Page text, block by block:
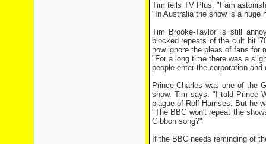
Tim tells TV Plus: "I am
"In Australia the show is a huge
Tim Brooke-Taylor is still
blocked repeats of the cult hit
now ignore the pleas of fans for
"For a long time there was a
people enter the corporation and
Prince Charles was one of the
show. Tim says: "I told Prince
plague of Rolf Harrises. But he
"The BBC won't repeat the
Gibbon song?"
If the BBC needs reminding of